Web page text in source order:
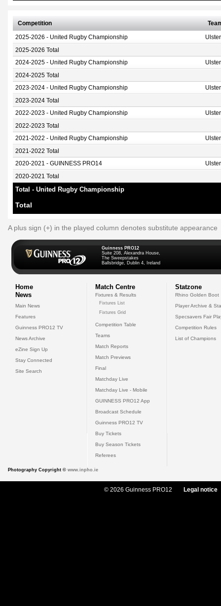
Competition
2025-2026 - United Rugby Championship
2025-2026 Total
2024-2025 - United Rugby Championship
2024-2025 Total
2023-2024 - United Rugby Championship
2023-2024 Total
2022-2023 - United Rugby Championship
2022-2023 Total
2021-2022 - United Rugby Championship
2021-2022 Total
2020-2021 - GUINNESS PRO14
2020-2021 Total
Total - United Rugby Championship
Total
A plus sign (+) in the played column denotes substitute appearance
Guinness PRO12
Suite 208, Alexandra House,
The Sweepstakes
Ballsbridge, Dublin 4, Ireland
Home
News
Main News
Features
Guinness PRO12 TV
News Archive
eZine Sign Up
Stay Connected
Site Search
Match Centre
Fixtures & Results
Fixtures List
Fixtures Grid
Competition Table
Teams
Match Reports
Match Previews
Final
Matchday Live
Matchday Live - Mobile
GUINNESS PRO12 App
Broadcast Schedule
Guinness PRO12 TV
Buy Tickets
Buy Season Tickets
Referees
Statzone
Rhino Golden Boot
Player Archive &
Specsavers Fair
Competition Rules
List of Champions
Photography Copyright © www.inpho.ie
© 2026 Guinness PRO12 Legal notice